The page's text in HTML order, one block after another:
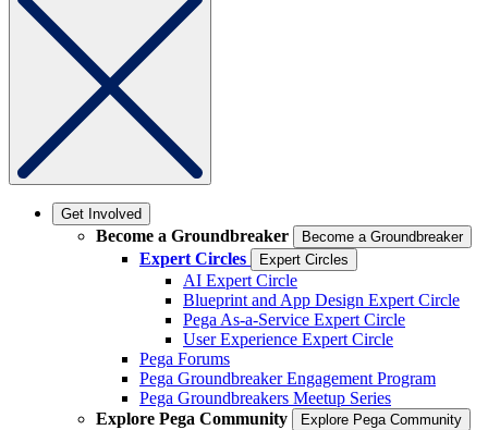
Get Involved
Become a Groundbreaker Become a Groundbreaker
Expert Circles Expert Circles
AI Expert Circle
Blueprint and App Design Expert Circle
Pega As-a-Service Expert Circle
User Experience Expert Circle
Pega Forums
Pega Groundbreaker Engagement Program
Pega Groundbreakers Meetup Series
Explore Pega Community
Explore Pega Community